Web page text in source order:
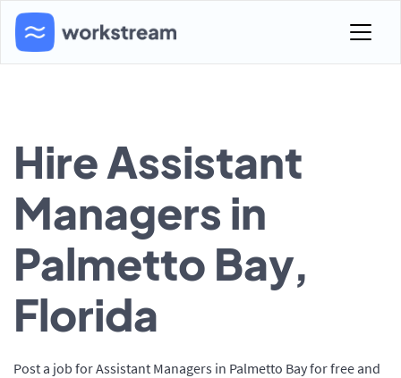
Hire Assistant
Managers in
Palmetto Bay,
Florida
Post a job for Assistant Managers in Palmetto Bay for free and